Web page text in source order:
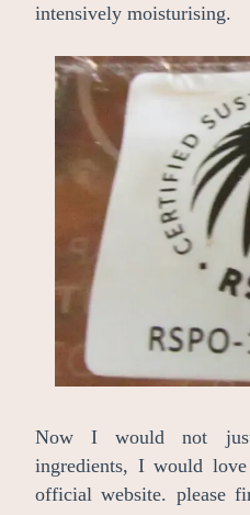
intensively moisturising.
Now I would not
ingredients, I would
official website. please